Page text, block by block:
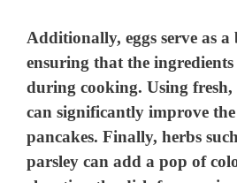
Additionally, eggs serve as
ensuring that the
during cooking. Using
can significantly improve
pancakes. Finally, herbs
parsley can add a pop of